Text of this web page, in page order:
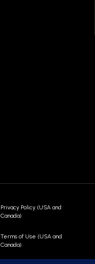
Privacy Policy (USA and
Canada)
Terms of Use (USA and
Canada)